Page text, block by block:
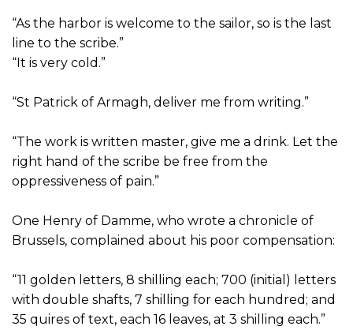
“As the harbor is welcome to the sailor, so is the last
line to the scribe.”
“It is very cold.”
“St Patrick of Armagh, deliver me from writing.”
“The work is written master, give me a drink. Let the
right hand of the scribe be free from the
oppressiveness of pain.”
One Henry of Damme, who wrote a chronicle of
Brussels, complained about his poor compensation:
“11 golden letters, 8 shilling each; 700 (initial) letters
with double shafts, 7 shilling for each hundred; and
35 quires of text, each 16 leaves, at 3 shilling each.”